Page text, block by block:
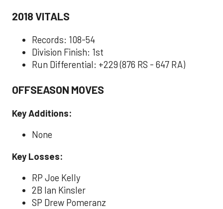
2018 VITALS
Records: 108-54
Division Finish: 1st
Run Differential: +229 (876 RS - 647 RA)
OFFSEASON MOVES
Key Additions:
None
Key Losses:
RP Joe Kelly
2B Ian Kinsler
SP Drew Pomeranz